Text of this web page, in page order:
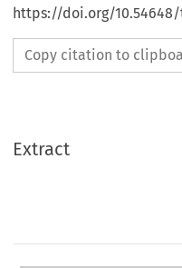
https://doi.org/10.54648/
Copy citation to
Extract